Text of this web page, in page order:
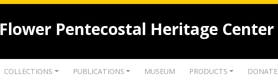
Flower Pentecostal Heritage Center
COLLECTIONS PUBLICATIONS MUSEUM PRODUCTS DONATE